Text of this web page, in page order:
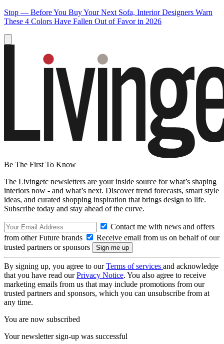
Stop — Before You Buy Your Next Sofa, Interior Designers Warn
These 4 Colors Have Fallen Out of Favor in 2026
Be The First To Know
The Livingetc newsletters are your inside source for what’s shaping
interiors now - and what’s next. Discover trend forecasts, smart style
ideas, and curated shopping inspiration that brings design to life.
Subscribe today and stay ahead of the curve.
Contact me with news and offers
from other Future brands
Receive email from us on behalf of our
trusted partners or sponsors
By signing up, you agree to ourTerms of services and acknowledge
that you have read ourPrivacy Notice. You also agree to receive
marketing emails from us that may include promotions from our
trusted partners and sponsors, which you can unsubscribe from at
any time.
You are now subscribed
Your newsletter sign-up was successful